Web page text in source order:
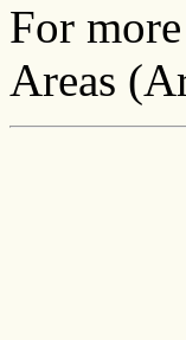
For
Areas